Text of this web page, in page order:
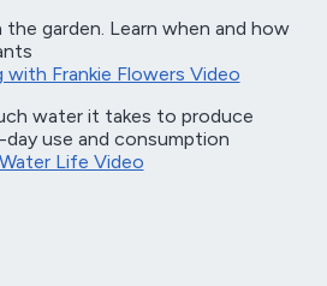
the garden. Learn when and how
Frankie Flowers Video
water it takes to produce
use and consumption
Life Video